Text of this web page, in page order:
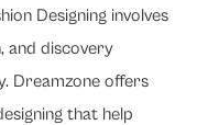
Designing involves
and discovery
Dreamzone offers
that help